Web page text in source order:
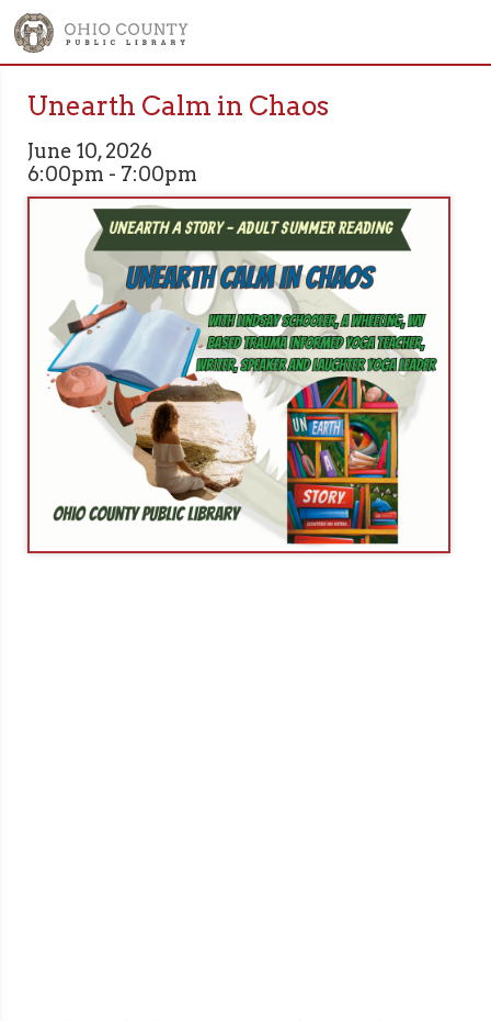
Unearth Calm in Chaos
June 10, 2026
6:00pm - 7:00pm